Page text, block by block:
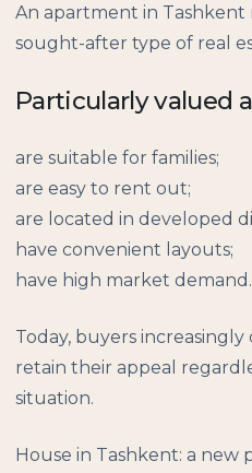
An apartment in Tashkent
sought-after type of real
Particularly valued
are suitable for families;
are easy to rent out;
are located in developed
have convenient layouts;
have high market demand.
Today, buyers
retain their appeal
situation.
House in Tashkent: a new